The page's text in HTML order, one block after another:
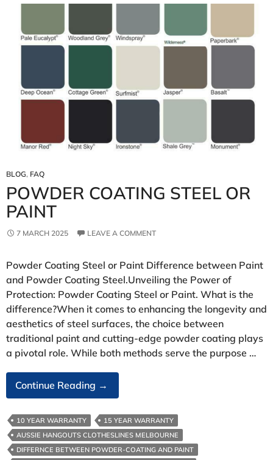
BLOG, FAQ
POWDER COATING STEEL OR
PAINT
7 MARCH 2025 LEAVE A COMMENT
Powder Coating Steel or Paint Difference between Paint
and Powder Coating Steel.Unveiling the Power of
Protection: Powder Coating Steel or Paint. What is the
difference?When it comes to enhancing the longevity and
aesthetics of steel surfaces, the choice between
traditional paint and cutting-edge powder coating plays
a pivotal role. While both methods serve the purpose …
Continue Reading Powder
Coating
Steel
Or
Paint
→
10 YEAR WARRANTY
15 YEAR WARRANTY
AUSSIE HANGOUTS CLOTHESLINES MELBOURNE
DIFFERNCE BETWEEN POWDER-COATING AND PAINT